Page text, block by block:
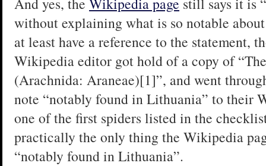
without explaining what is so notable
at least have a reference to the statement,
Wikipedia editor got hold of a copy of
(Arachnida: Araneae)[1]”, and went
note “notably found in Lithuania” to their
one of the first spiders listed in the
practically the only thing the Wikipedia
“notably found in Lithuania”.